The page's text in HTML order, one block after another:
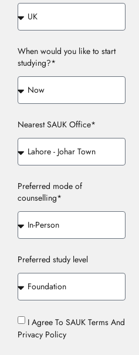
When would you like to start
studying?*
Nearest SAUK Office*
Preferred mode of
counselling*
Preferred study level
I Agree To SAUK Terms And
Privacy Policy